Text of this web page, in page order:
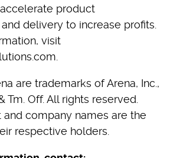
product
delivery to increase profits.
visit
are trademarks of Arena, Inc.,
Tm. Off. All rights reserved.
company names are the
respective holders.